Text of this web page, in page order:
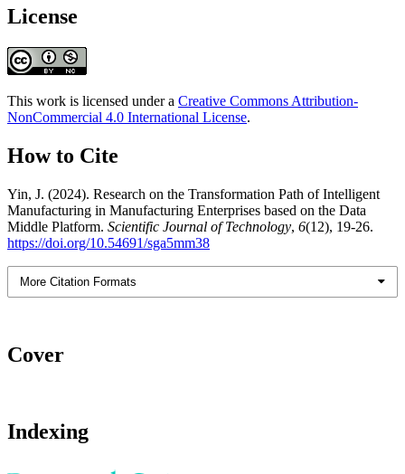
License
This work is licensed under a Creative Commons Attribution-
NonCommercial 4.0 International License.
How to Cite
Yin, J. (2024). Research on the Transformation Path of Intelligent
Manufacturing in Manufacturing Enterprises based on the Data
Middle Platform. Scientific Journal of Technology, 6(12), 19-26.
https://doi.org/10.54691/sga5mm38
More Citation Formats
Cover
Indexing